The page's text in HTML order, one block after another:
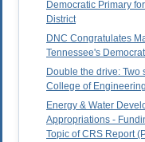
Democratic Primary
District
DNC Congratulates
Tennessee's
Double the drive: Two
College of Engineering
Energy & Water
Appropriations -
Topic of CRS Report